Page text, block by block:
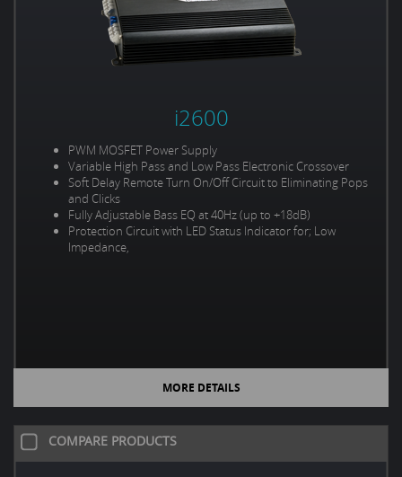
i2600
PWM MOSFET Power Supply
Variable High Pass and Low Pass Electronic Crossover
Soft Delay Remote Turn On/Off Circuit to Eliminating Pops
and Clicks
Fully Adjustable Bass EQ at 40Hz (up to +18dB)
Protection Circuit with LED Status Indicator for; Low
Impedance,
MORE DETAILS
COMPARE PRODUCTS